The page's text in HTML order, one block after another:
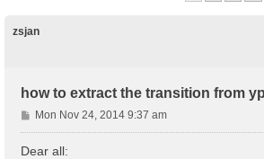
zsjan
how to extract the transition from
P
o
Mon Nov 24, 2014 9:37 am
Dear all: